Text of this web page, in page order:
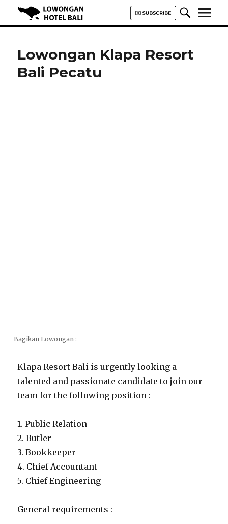
Hotel Bali | HHRMA Hotel Bali
Lowongan Klapa Resort
Bali Pecatu
Bagikan Lowongan :
Klapa Resort Bali is urgently looking a
talented and passionate candidate to join our
team for the following position :
1. Public Relation
2. Butler
3. Bookkeeper
4. Chief Accountant
5. Chief Engineering
General requirements :